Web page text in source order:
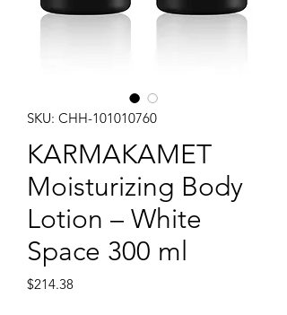
SKU: CHH-101010760
KARMAKAMET
Moisturizing Body
Lotion – White
Space 300 ml
$214.38Price